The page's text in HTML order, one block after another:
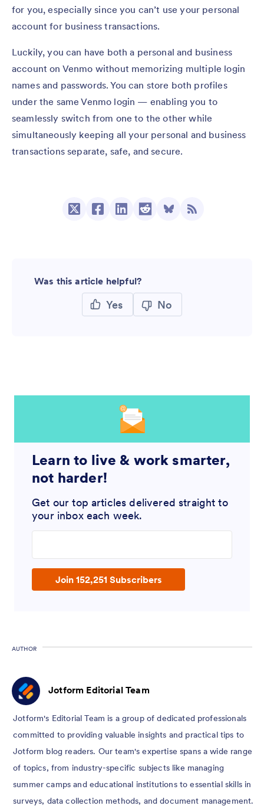
for you, especially since you can’t use your personal
account for business transactions.
Luckily, you can have both a personal and business
account on Venmo without memorizing multiple login
names and passwords. You can store both profiles
under the same Venmo login — enabling you to
seamlessly switch from one to the other while
simultaneously keeping all your personal and business
transactions separate, safe, and secure.
Was this article helpful?
Yes No
Learn to live & work smarter,
not harder!
Get our top articles delivered straight to
your inbox each week.
Join 152,251 Subscribers
AUTHOR
Jotform Editorial Team
Jotform's Editorial Team is a group of dedicated professionals
committed to providing valuable insights and practical tips to
Jotform blog readers. Our team's expertise spans a wide range
of topics, from industry-specific subjects like managing
summer camps and educational institutions to essential skills in
surveys, data collection methods, and document management.